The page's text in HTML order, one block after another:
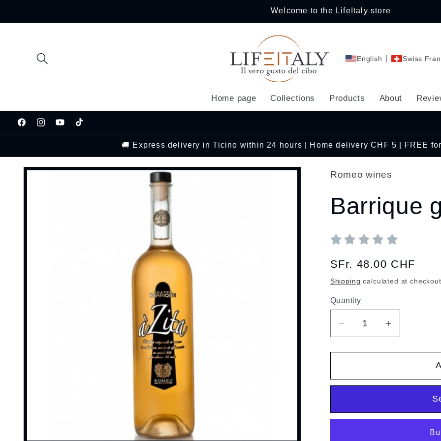
Welcome to the LifeItaly store
Home page Collections Products About
English Swiss
FacebookInstagram
YouTubeTikTok
🚚 Express delivery in Ticino within 24 hours | Home delivery CHF 5 | FREE
Skip to
Romeo wines
Barrique
Regular
price
SFr. 48.00 CHF
Shipping calculated at checkout.
Quantity
Quantity
Decrease
quantity
for
grappa
Increase
quantity
for
grappa